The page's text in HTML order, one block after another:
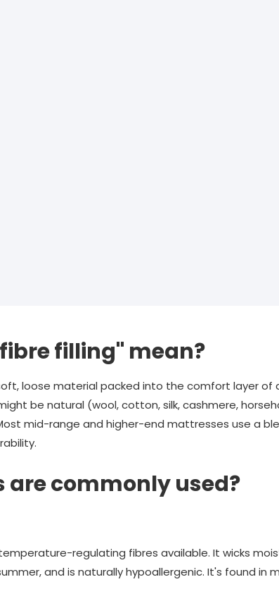
filling" mean?
loose material packed into the comfort layer
be natural (wool, cotton, silk, cashmere,
mid-range and higher-end mattresses use a
are commonly used?
regulating fibres available. It wicks
and is naturally hypoallergenic. It's found